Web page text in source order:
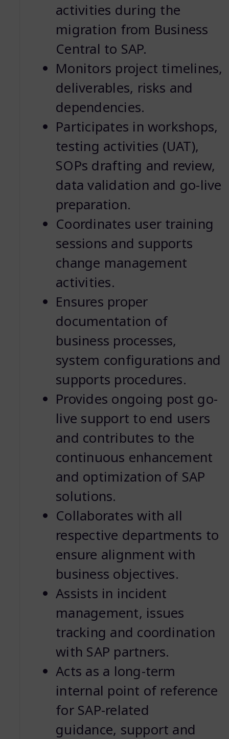
activities during the
migration from Business
Central to SAP.
Monitors project timelines,
deliverables, risks and
dependencies.
Participates in workshops,
testing activities (UAT),
SOPs drafting and review,
data validation and go-live
preparation.
Coordinates user training
sessions and supports
change management
activities.
Ensures proper
documentation of
business processes,
system configurations and
supports procedures.
Provides ongoing post go-
live support to end users
and contributes to the
continuous enhancement
and optimization of SAP
solutions.
Collaborates with all
respective departments to
ensure alignment with
business objectives.
Assists in incident
management, issues
tracking and coordination
with SAP partners.
Acts as a long-term
internal point of reference
for SAP-related
guidance, support and